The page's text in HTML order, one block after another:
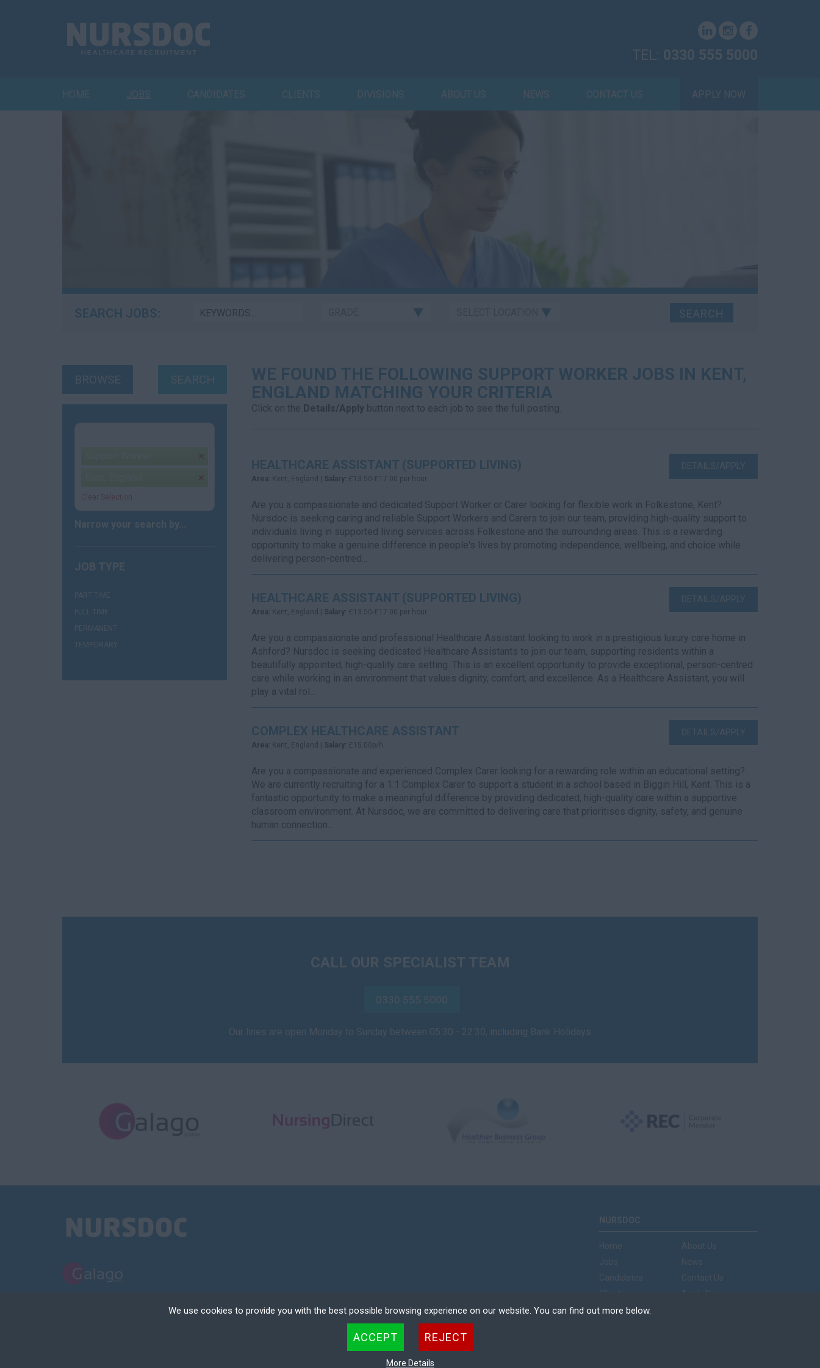
TEL: 0330 555 5000
HOME JOBS CANDIDATES CLIENTS DIVISIONS ABOUT US NEWS CONTACT US APPLY NOW
SEARCH JOBS:
BROWSE SEARCH
Clear Selection
Narrow your search by...
JOB TYPE
PART TIME
FULL TIME
PERMANENT
TEMPORARY
WE FOUND THE FOLLOWING SUPPORT WORKER JOBS IN KENT,
ENGLAND MATCHING YOUR CRITERIA
Click on the Details/Apply button next to each job to see the full posting.
HEALTHCARE ASSISTANT (SUPPORTED LIVING)
Area: Kent, England | Salary: £13.50-£17.00 per hour
Are you a compassionate and dedicated Support Worker or Carer looking for flexible work in Folkestone, Kent?
Nursdoc is seeking caring and reliable Support Workers and Carers to join our team, providing high-quality support to
individuals living in supported living services across Folkestone and the surrounding areas. This is a rewarding
opportunity to make a genuine difference in people's lives by promoting independence, wellbeing, and choice while
delivering person-centred...
DETAILS/APPLY
HEALTHCARE ASSISTANT (SUPPORTED LIVING)
Area: Kent, England | Salary: £13.50-£17.00 per hour
Are you a compassionate and professional Healthcare Assistant looking to work in a prestigious luxury care home in
Ashford? Nursdoc is seeking dedicated Healthcare Assistants to join our team, supporting residents within a
beautifully appointed, high-quality care setting. This is an excellent opportunity to provide exceptional, person-centred
care while working in an environment that values dignity, comfort, and excellence. As a Healthcare Assistant, you will
play a vital rol...
DETAILS/APPLY
COMPLEX HEALTHCARE ASSISTANT
Area: Kent, England | Salary: £15.00p/h
Are you a compassionate and experienced Complex Carer looking for a rewarding role within an educational setting?
We are currently recruiting for a 1:1 Complex Carer to support a student in a school based in Biggin Hill, Kent. This is a
fantastic opportunity to make a meaningful difference by providing dedicated, high-quality care within a supportive
classroom environment. At Nursdoc, we are committed to delivering care that prioritises dignity, safety, and genuine
human connection...
DETAILS/APPLY
CALL OUR SPECIALIST TEAM
0330 555 5000
Our lines are open Monday to Sunday between 05:30 - 22:30, including Bank Holidays
NURSDOC LIMITED TRADING AS NURSDOC | REGISTERED IN ENGLAND | COMPANY REGISTRATION NO. 08354601
NURSDOC
Home
Jobs
Candidates
Clients
About Us
News
Contact Us
Apply Now
We use cookies to provide you with the best possible browsing experience on our website. You can find out more below.
your device if they are strictly necessary for the operation of this site. For all other types of cookies we need your permission. This site uses
ACCEPT REJECT
More Details